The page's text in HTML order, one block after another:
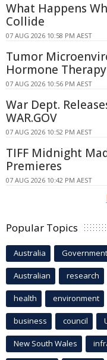
What Happens
Collide
07 AUG 2026 10:58 PM AEST
Tumor
Hormone Therapy
07 AUG 2026 10:56 PM AEST
War Dept.
WAR.GOV
07 AUG 2026 10:52 PM AEST
TIFF Midnight
Premieres
07 AUG 2026 10:42 PM AEST
Popular Topics
Australia Government
Australian research
health environment
business council
New South Wales